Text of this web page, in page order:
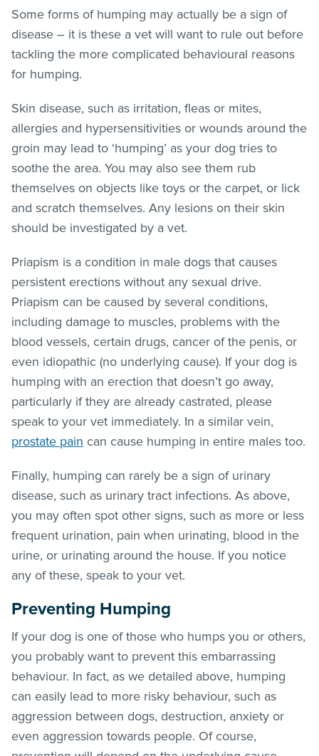
Some forms of humping may actually be a sign of
disease – it is these a vet will want to rule out before
tackling the more complicated behavioural reasons
for humping.
Skin disease, such as irritation, fleas or mites,
allergies and hypersensitivities or wounds around the
groin may lead to ‘humping’ as your dog tries to
soothe the area. You may also see them rub
themselves on objects like toys or the carpet, or lick
and scratch themselves. Any lesions on their skin
should be investigated by a vet.
Priapism is a condition in male dogs that causes
persistent erections without any sexual drive.
Priapism can be caused by several conditions,
including damage to muscles, problems with the
blood vessels, certain drugs, cancer of the penis, or
even idiopathic (no underlying cause). If your dog is
humping with an erection that doesn’t go away,
particularly if they are already castrated, please
speak to your vet immediately. In a similar vein,
prostate pain can cause humping in entire males too.
Finally, humping can rarely be a sign of urinary
disease, such as urinary tract infections. As above,
you may often spot other signs, such as more or less
frequent urination, pain when urinating, blood in the
urine, or urinating around the house. If you notice
any of these, speak to your vet.
Preventing Humping
If your dog is one of those who humps you or others,
you probably want to prevent this embarrassing
behaviour. In fact, as we detailed above, humping
can easily lead to more risky behaviour, such as
aggression between dogs, destruction, anxiety or
even aggression towards people. Of course,